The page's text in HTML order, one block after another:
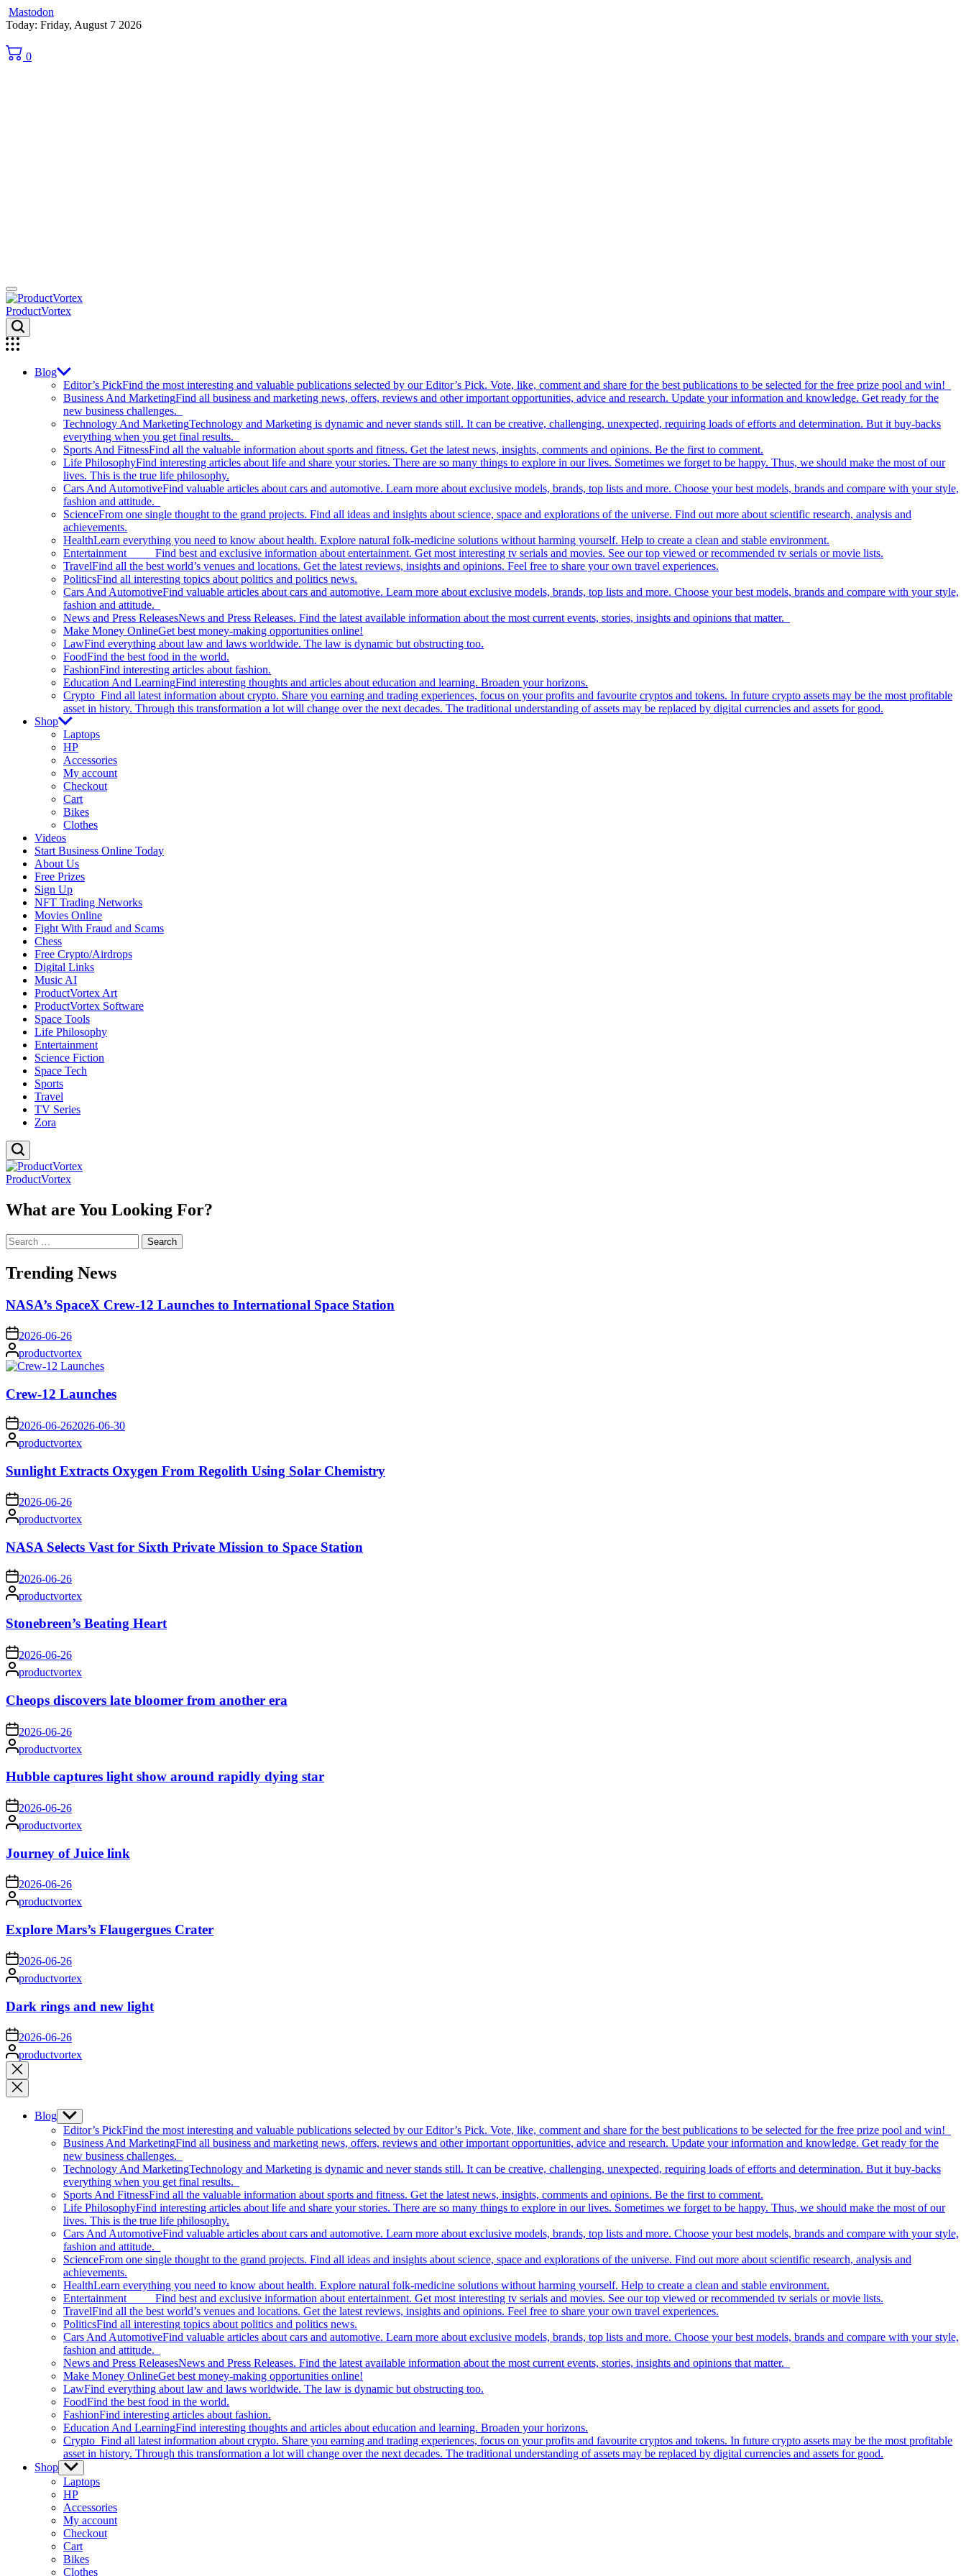
Mastodon
Skip
content
Today: Friday, August 7 2026
0
ProductVortex
Blog
Editor’s PickFind the most interesting and valuable publications selected by our Editor’s Pick. Vote, like, comment and share for the best publications to be selected for the free prize pool and win!
Business And MarketingFind all business and marketing news, offers, reviews and other important opportunities, advice and research. Update your information and knowledge. Get ready for the
new business challenges.
Technology And MarketingTechnology and Marketing is dynamic and never stands still. It can be creative, challenging, unexpected, requiring loads of efforts and determination. But it buy-backs
everything when you get final results.
Sports And FitnessFind all the valuable information about sports and fitness. Get the latest news, insights, comments and opinions. Be the first to comment.
Life PhilosophyFind interesting articles about life and share your stories. There are so many things to explore in our lives. Sometimes we forget to be happy. Thus, we should make the most of our
lives. This is the true life philosophy.
Cars And AutomotiveFind valuable articles about cars and automotive. Learn more about exclusive models, brands, top lists and more. Choose your best models, brands and compare with your style,
fashion and attitude.
ScienceFrom one single thought to the grand projects. Find all ideas and insights about science, space and explorations of the universe. Find out more about scientific research, analysis and
achievements.
HealthLearn everything you need to know about health. Explore natural folk-medicine solutions without harming yourself. Help to create a clean and stable environment.
Entertainment Find best and exclusive information about entertainment. Get most interesting tv serials and movies. See our top viewed or recommended tv serials or movie lists.
TravelFind all the best world’s venues and locations. Get the latest reviews, insights and opinions. Feel free to share your own travel experiences.
PoliticsFind all interesting topics about politics and politics news.
Cars And AutomotiveFind valuable articles about cars and automotive. Learn more about exclusive models, brands, top lists and more. Choose your best models, brands and compare with your style,
fashion and attitude.
News and Press ReleasesNews and Press Releases. Find the latest available information about the most current events, stories, insights and opinions that matter.
Make Money OnlineGet best money-making opportunities online!
LawFind everything about law and laws worldwide. The law is dynamic but obstructing too.
FoodFind the best food in the world.
FashionFind interesting articles about fashion.
Education And LearningFind interesting thoughts and articles about education and learning. Broaden your horizons.
Crypto Find all latest information about crypto. Share you earning and trading experiences, focus on your profits and favourite cryptos and tokens. In future crypto assets may be the most profitable
asset in history. Through this transformation a lot will change over the next decades. The traditional understanding of assets may be replaced by digital currencies and assets for good.
Shop
Laptops
HP
Accessories
My account
Checkout
Cart
Bikes
Clothes
Videos
Start Business Online Today
About Us
Free Prizes
Sign Up
NFT Trading Networks
Movies Online
Fight With Fraud and Scams
Chess
Free Crypto/Airdrops
Digital Links
Music AI
ProductVortex Art
ProductVortex Software
Space Tools
Life Philosophy
Entertainment
Science Fiction
Space Tech
Sports
Travel
TV Series
Zora
ProductVortex
What are You Looking For?
Search
for:
Trending News
NASA’s SpaceX Crew-12 Launches to International Space Station
on 2026-06-26
Posted
by
productvortex
Crew-12 Launches
on 2026-06-262026-06-30
Posted
by
productvortex
Sunlight Extracts Oxygen From Regolith Using Solar Chemistry
on 2026-06-26
Posted
by
productvortex
NASA Selects Vast for Sixth Private Mission to Space Station
on 2026-06-26
Posted
by
productvortex
Stonebreen’s Beating Heart
on 2026-06-26
Posted
by
productvortex
Cheops discovers late bloomer from another era
on 2026-06-26
Posted
by
productvortex
Hubble captures light show around rapidly dying star
on 2026-06-26
Posted
by
productvortex
Journey of Juice link
on2026-06-26
Posted
by
productvortex
Explore Mars’s Flaugergues Crater
on 2026-06-26
Posted
by
productvortex
Dark rings and new light
on 2026-06-26
Posted
by
productvortex
Close
search
Blog Show
sub
menu
Editor’s PickFind the most interesting and valuable publications selected by our Editor’s Pick. Vote, like, comment and share for the best publications to be selected for the free prize pool and win!
Business And MarketingFind all business and marketing news, offers, reviews and other important opportunities, advice and research. Update your information and knowledge. Get ready for the
new business challenges.
Technology And MarketingTechnology and Marketing is dynamic and never stands still. It can be creative, challenging, unexpected, requiring loads of efforts and determination. But it buy-backs
everything when you get final results.
Sports And FitnessFind all the valuable information about sports and fitness. Get the latest news, insights, comments and opinions. Be the first to comment.
Life PhilosophyFind interesting articles about life and share your stories. There are so many things to explore in our lives. Sometimes we forget to be happy. Thus, we should make the most of our
lives. This is the true life philosophy.
Cars And AutomotiveFind valuable articles about cars and automotive. Learn more about exclusive models, brands, top lists and more. Choose your best models, brands and compare with your style,
fashion and attitude.
ScienceFrom one single thought to the grand projects. Find all ideas and insights about science, space and explorations of the universe. Find out more about scientific research, analysis and
achievements.
HealthLearn everything you need to know about health. Explore natural folk-medicine solutions without harming yourself. Help to create a clean and stable environment.
Entertainment Find best and exclusive information about entertainment. Get most interesting tv serials and movies. See our top viewed or recommended tv serials or movie lists.
TravelFind all the best world’s venues and locations. Get the latest reviews, insights and opinions. Feel free to share your own travel experiences.
PoliticsFind all interesting topics about politics and politics news.
Cars And AutomotiveFind valuable articles about cars and automotive. Learn more about exclusive models, brands, top lists and more. Choose your best models, brands and compare with your style,
fashion and attitude.
News and Press ReleasesNews and Press Releases. Find the latest available information about the most current events, stories, insights and opinions that matter.
Make Money OnlineGet best money-making opportunities online!
LawFind everything about law and laws worldwide. The law is dynamic but obstructing too.
FoodFind the best food in the world.
FashionFind interesting articles about fashion.
Education And LearningFind interesting thoughts and articles about education and learning. Broaden your horizons.
Crypto Find all latest information about crypto. Share you earning and trading experiences, focus on your profits and favourite cryptos and tokens. In future crypto assets may be the most profitable
asset in history. Through this transformation a lot will change over the next decades. The traditional understanding of assets may be replaced by digital currencies and assets for good.
Shop Show
sub
menu
Laptops
HP
Accessories
My account
Checkout
Cart
Bikes
Clothes